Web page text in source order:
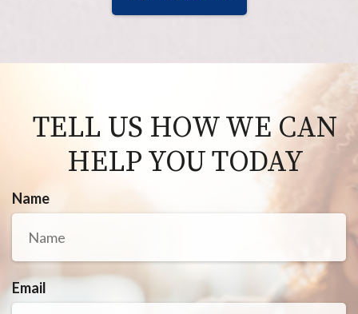
TELL US HOW WE CAN
HELP YOU TODAY
Name
Email